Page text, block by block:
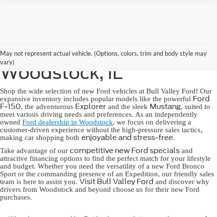
May not represent actual vehicle. (Options, colors, trim and body style may
vary)
New Ford for Sale in
Woodstock, IL
Shop the wide selection of new Ford vehicles at Bull Valley Ford! Our
expansive inventory includes popular models like the powerful Ford
F-150, the adventurous Explorer and the sleek Mustang, suited to
meet various driving needs and preferences. As an independently
owned Ford dealership in Woodstock, we focus on delivering a
customer-driven experience without the high-pressure sales tactics,
making car shopping both enjoyable and stress-free.
Take advantage of our competitive new Ford specials and
attractive financing options to find the perfect match for your lifestyle
and budget. Whether you need the versatility of a new Ford Bronco
Sport or the commanding presence of an Expedition, our friendly sales
team is here to assist you. Visit Bull Valley Ford and discover why
drivers from Woodstock and beyond choose us for their new Ford
purchases.